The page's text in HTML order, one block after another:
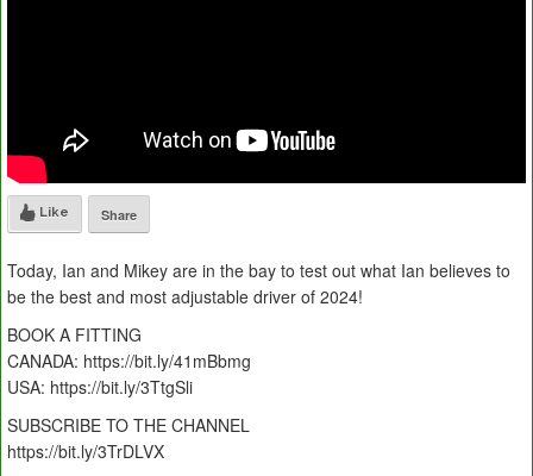
Like Share
Today, Ian and Mikey are in the bay to test out what Ian believes to
be the best and most adjustable driver of 2024!
BOOK A FITTING
CANADA: https://bit.ly/41mBbmg
USA: https://bit.ly/3TtgSli
SUBSCRIBE TO THE CHANNEL
https://bit.ly/3TrDLVX